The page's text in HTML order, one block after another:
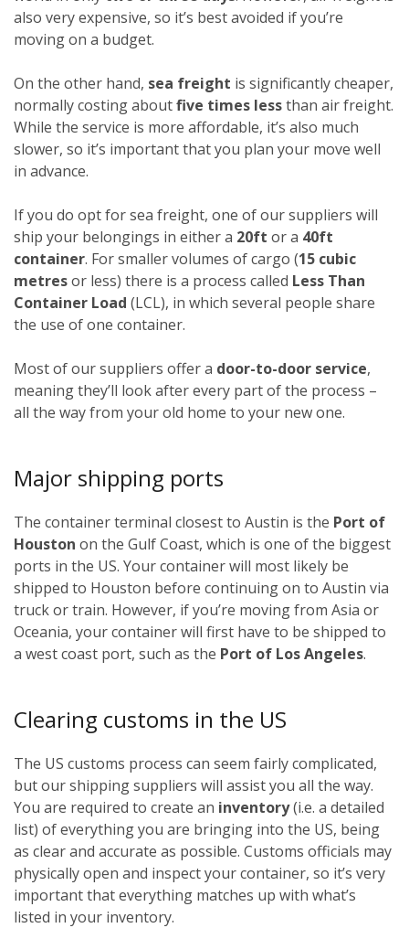
also very expensive, so it’s best avoided if you’re
moving on a budget.
On the other hand, sea freight is significantly cheaper,
normally costing aboutfive times lessthan air freight.
While the service is more affordable, it’s also much
slower, so it’s important that you plan your move well
in advance.
If you do opt for sea freight, one of our suppliers will
ship your belongings in either a 20ft or a 40ft
container. For smaller volumes of cargo (15 cubic
metresor less) there is a process called Less Than
Container Load (LCL), in which several people share
the use of one container.
Most of our suppliers offer a door-to-door service,
meaning they’ll look after every part of the process –
all the way from your old home to your new one.
Major shipping ports
The container terminal closest to Austin is the Port of
Houston on the Gulf Coast, which is one of the biggest
ports in the US. Your container will most likely be
shipped to Houston before continuing on to Austin via
truck or train. However, if you’re moving from Asia or
Oceania, your container will first have to be shipped to
a west coast port, such as the Port of Los Angeles.
Clearing customs in the US
The US customs process can seem fairly complicated,
but our shipping suppliers will assist you all the way.
You are required to create an inventory(i.e. a detailed
list) of everything you are bringing into the US, being
as clear and accurate as possible. Customs officials may
physically open and inspect your container, so it’s very
important that everything matches up with what’s
listed in your inventory.